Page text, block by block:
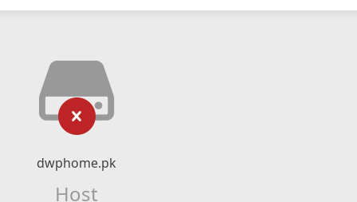
dwphome.pk
Host